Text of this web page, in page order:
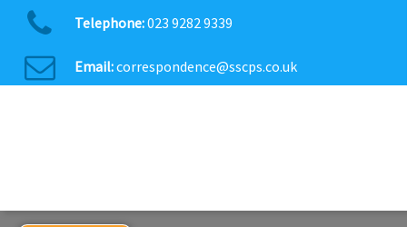
Telephone:023 9282 9339
Email:correspondence@sscps.co.uk